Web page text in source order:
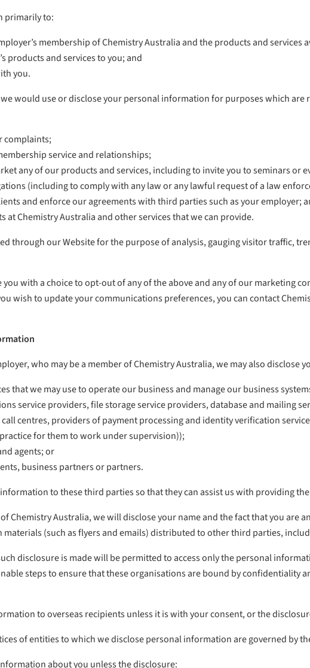
primarily to:
membership of Chemistry Australia and the products and services
products and services to you; and
you.
would use or disclose your personal information for purposes which
complaints;
service and relationships;
any of our products and services, including to invite you to seminars or
(including to comply with any law or any lawful request of a law
and enforce our agreements with third parties such as your employer;
at Chemistry Australia and other services that we can provide.
through our Website for the purpose of analysis, gauging visitor traffic,
with a choice to opt-out of any of the above and any of our marketing
wish to update your communications preferences, you can contact
who may be a member of Chemistry Australia, we may also disclose
that we may use to operate our business and manage our business
service providers, file storage service providers, database and mailing
centres, providers of payment processing and identity verification
for them to work under supervision));
agents; or
business partners or partners.
to these third parties so that they can assist us with providing
Chemistry Australia, we will disclose your name and the fact that you are
(such as flyers and emails) distributed to other third parties,
disclosure is made will be permitted to access only the personal
steps to ensure that these organisations are bound by
to overseas recipients unless it is with your consent, or the
of entities to which we disclose personal information are governed by
about you unless the disclosure: